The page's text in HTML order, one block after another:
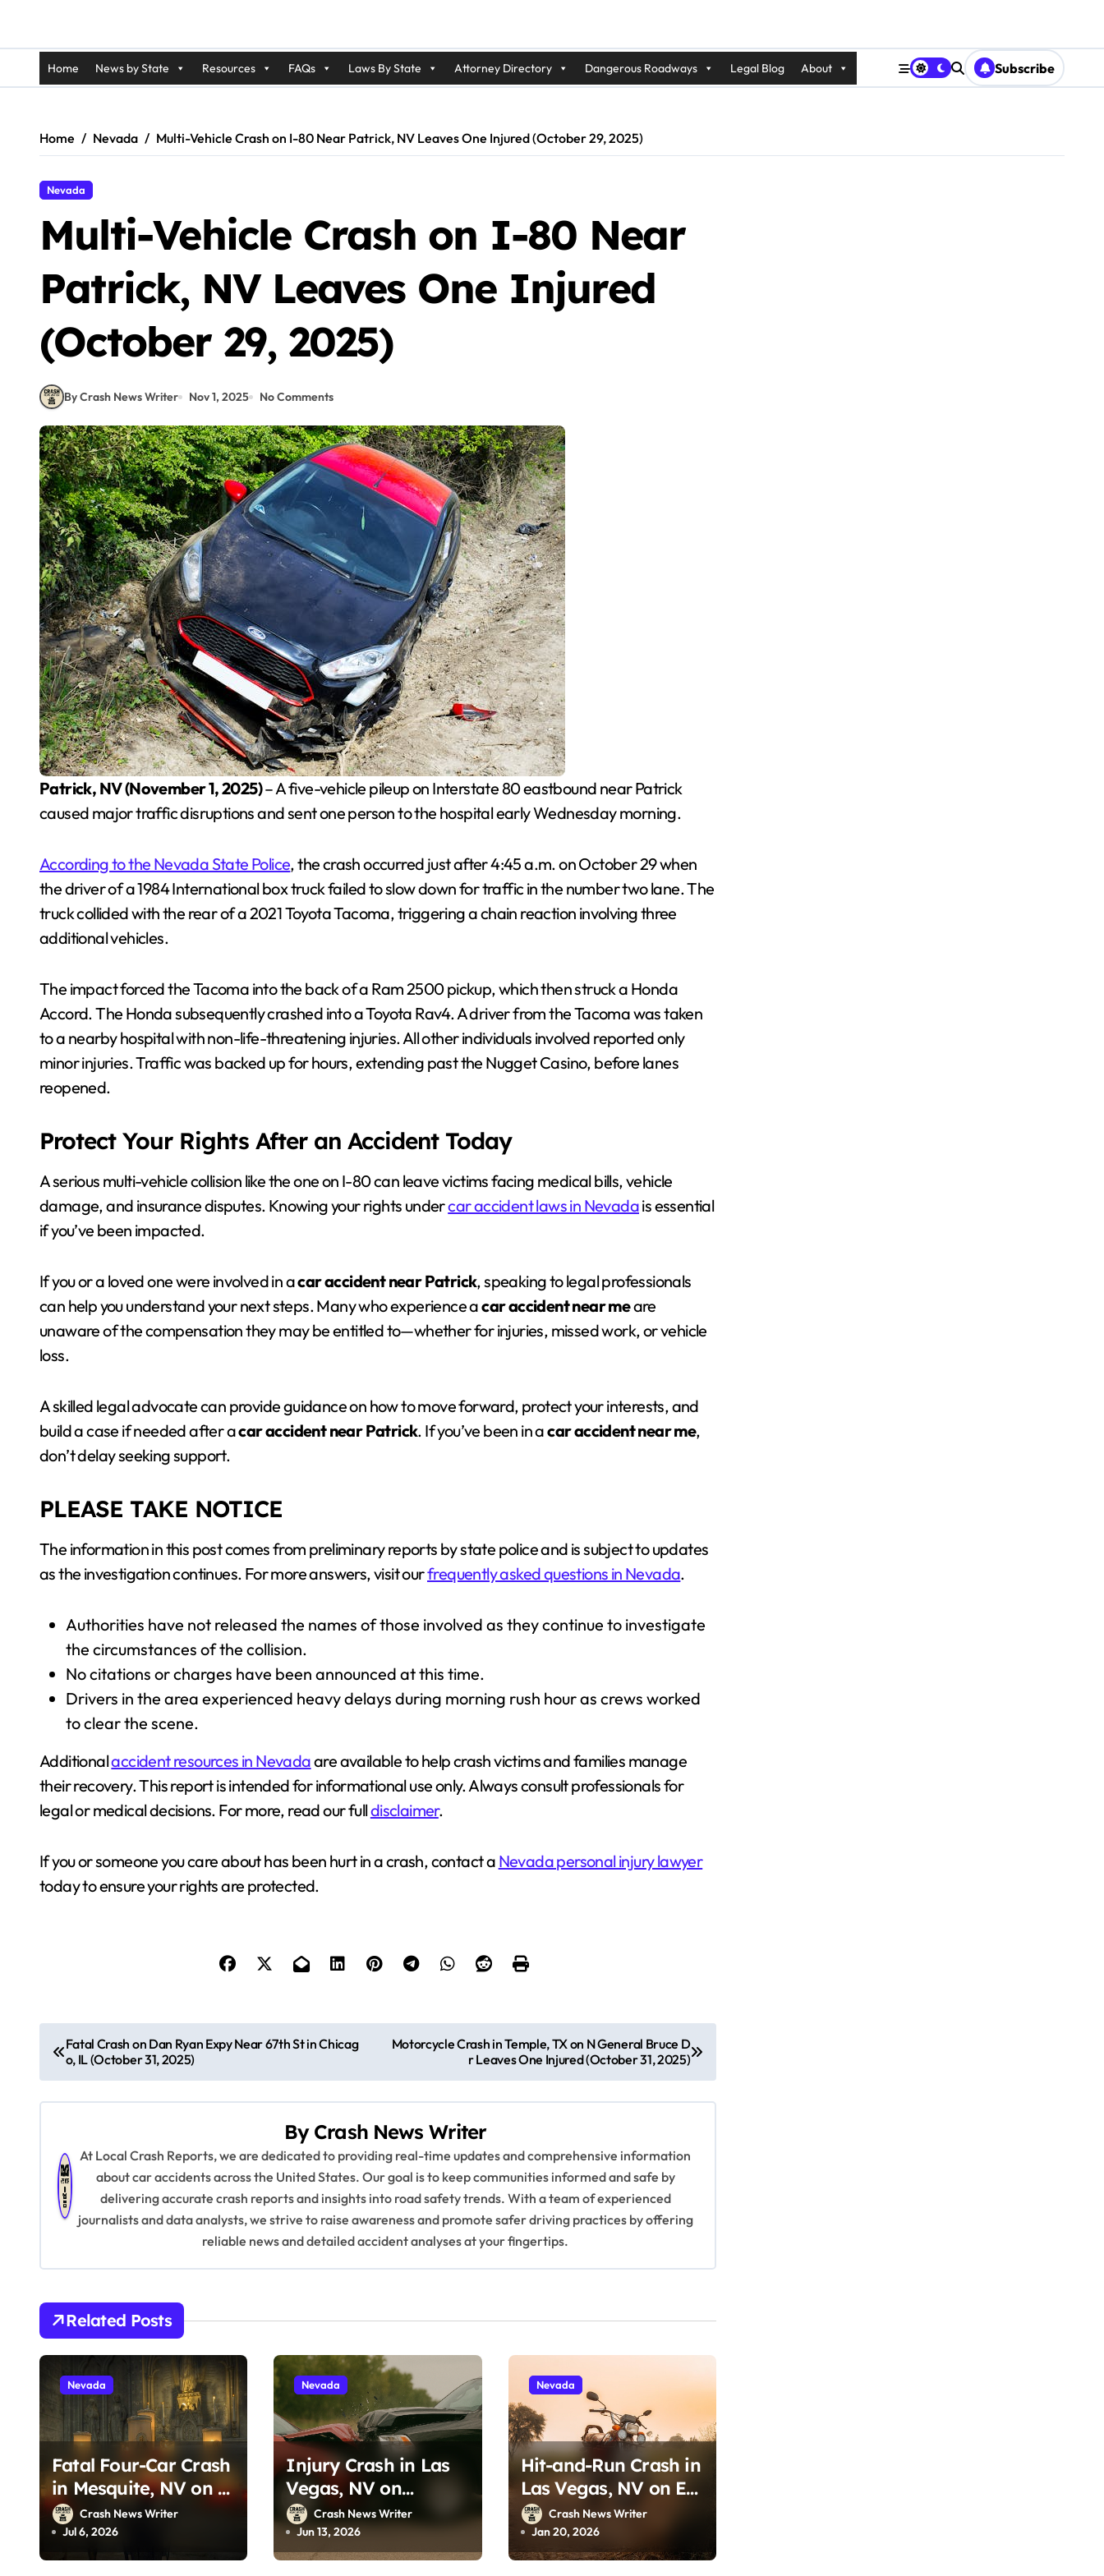
Home News by State Resources FAQs Laws By State Attorney Directory Dangerous Roadways Legal Blog About Subscribe
Home Nevada Multi-Vehicle Crash on I-80 Near Patrick, NV Leaves One Injured (October 29, 2025)
Nevada
Multi-Vehicle Crash on I-80 Near
Patrick, NV Leaves One Injured
(October 29, 2025)
By Crash News Writer Nov 1, 2025 No Comments
Patrick, NV (November 1, 2025)– A five-vehicle pileup on Interstate 80 eastbound near Patrick
caused major traffic disruptions and sent one person to the hospital early Wednesday morning.
According to the Nevada State Police, the crash occurred just after 4:45 a.m. on October 29 when
the driver of a 1984 International box truck failed to slow down for traffic in the number two lane. The
truck collided with the rear of a 2021 Toyota Tacoma, triggering a chain reaction involving three
additional vehicles.
The impact forced the Tacoma into the back of a Ram 2500 pickup, which then struck a Honda
Accord. The Honda subsequently crashed into a Toyota Rav4. A driver from the Tacoma was taken
to a nearby hospital with non-life-threatening injuries. All other individuals involved reported only
minor injuries. Traffic was backed up for hours, extending past the Nugget Casino, before lanes
reopened.
Protect Your Rights After an Accident Today
A serious multi-vehicle collision like the one on I-80 can leave victims facing medical bills, vehicle
damage, and insurance disputes. Knowing your rights undercar accident laws in Nevadais essential
if you’ve been impacted.
If you or a loved one were involved in acar accident near Patrick, speaking to legal professionals
can help you understand your next steps. Many who experience acar accident near meare
unaware of the compensation they may be entitled to—whether for injuries, missed work, or vehicle
loss.
A skilled legal advocate can provide guidance on how to move forward, protect your interests, and
build a case if needed after acar accident near Patrick. If you’ve been in acar accident near me,
don’t delay seeking support.
PLEASE TAKE NOTICE
The information in this post comes from preliminary reports by state police and is subject to updates
as the investigation continues. For more answers, visit ourfrequently asked questions in Nevada.
Authorities have not released the names of those involved as they continue to investigate
the circumstances of the collision.
No citations or charges have been announced at this time.
Drivers in the area experienced heavy delays during morning rush hour as crews worked
to clear the scene.
Additionalaccident resources in Nevadaare available to help crash victims and families manage
their recovery. This report is intended for informational use only. Always consult professionals for
legal or medical decisions. For more, read our fulldisclaimer.
If you or someone you care about has been hurt in a crash, contact a Nevada personal injury lawyer
today to ensure your rights are protected.
o
s
i
g
a
i
o
n
Fatal Crash on Dan Ryan Expy Near 67th St in Chicag
o, IL (October 31, 2025)
Motorcycle Crash in Temple, TX on N General Bruce D
r Leaves One Injured (October 31, 2025)
By Crash News Writer
At Local Crash Reports, we are dedicated to providing real-time updates and comprehensive information
about car accidents across the United States. Our goal is to keep communities informed and safe by
delivering accurate crash reports and insights into road safety trends. With a team of experienced
journalists and data analysts, we strive to raise awareness and promote safer driving practices by offering
reliable news and detailed accident analyses at your fingertips.
Related Posts
Nevada
Fatal Four-Car Crash
in Mesquite, NV on I-
15 (July 5, 2026)
Crash News Writer
Jul 6, 2026
Nevada
Injury Crash in Las
Vegas, NV on
Tropicana Ave (June
13, 2026)
Crash News Writer
Jun 13, 2026
Nevada
Hit-and-Run Crash in
Las Vegas, NV on E
Lake Mead Blvd &
Marion Dr (January
12, 2026)
Crash News Writer
Jan 20, 2026